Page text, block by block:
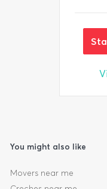
You might also like
Movers near me